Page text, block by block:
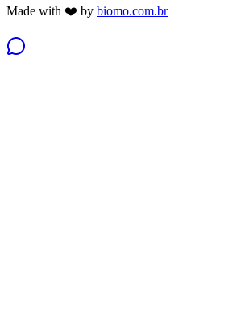
Made with ❤️ by biomo.com.br